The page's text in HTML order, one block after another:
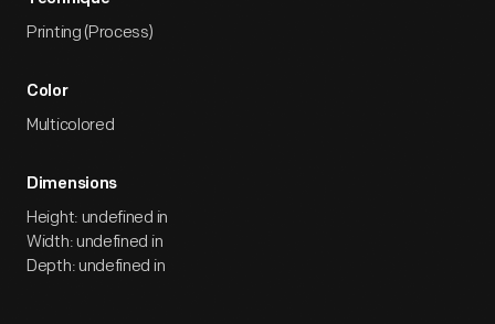
Printing (Process)
Color
Multicolored
Dimensions
Height: undefined in
Width: undefined in
Depth: undefined in